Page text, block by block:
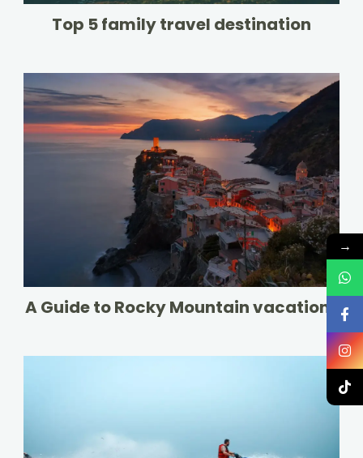
Top 5 family travel destination
A Guide to Rocky Mountain vacations
→